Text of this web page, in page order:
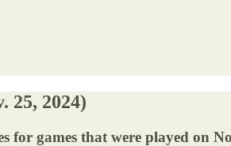
25, 2024)
for games that were played on